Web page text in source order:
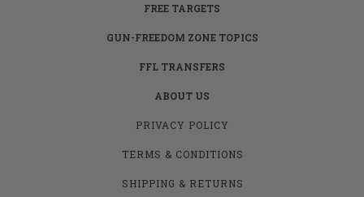
FREE TARGETS
GUN-FREEDOM ZONE TOPICS
FFL TRANSFERS
ABOUT US
PRIVACY POLICY
TERMS & CONDITIONS
SHIPPING & RETURNS